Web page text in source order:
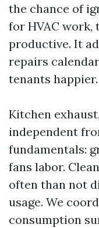
the chance of
for HVAC work,
productive. It
repairs
tenants happier.
Kitchen
independent
fundamentals:
fans labor.
often than not
usage. We
consumption